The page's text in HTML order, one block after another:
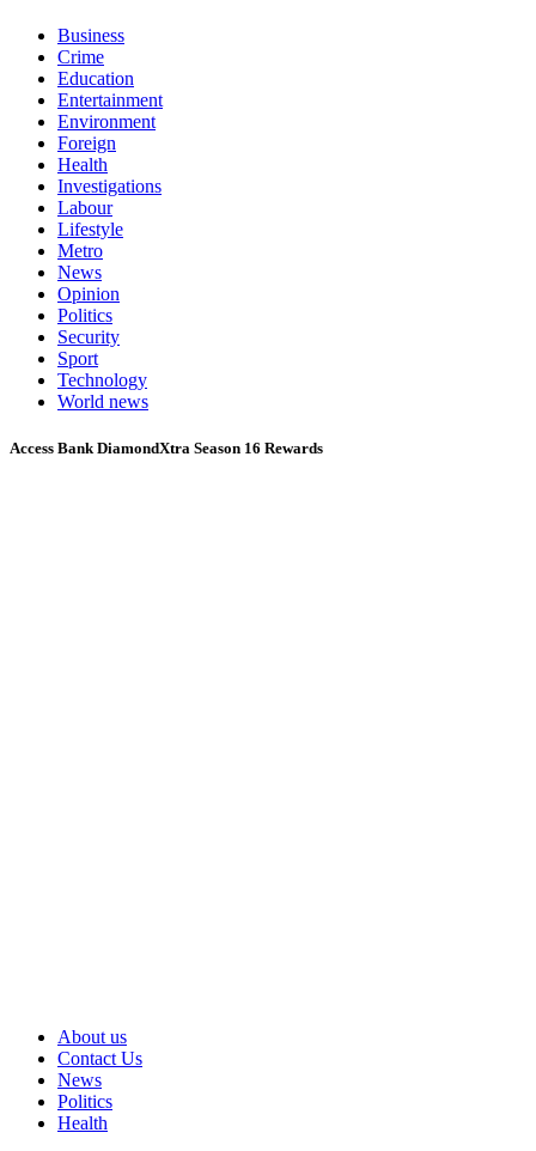
Business
Crime
Education
Entertainment
Environment
Foreign
Health
Investigations
Labour
Lifestyle
Metro
News
Opinion
Politics
Security
Sport
Technology
World news
Access Bank DiamondXtra Season 16 Rewards
About us
Contact Us
News
Politics
Health